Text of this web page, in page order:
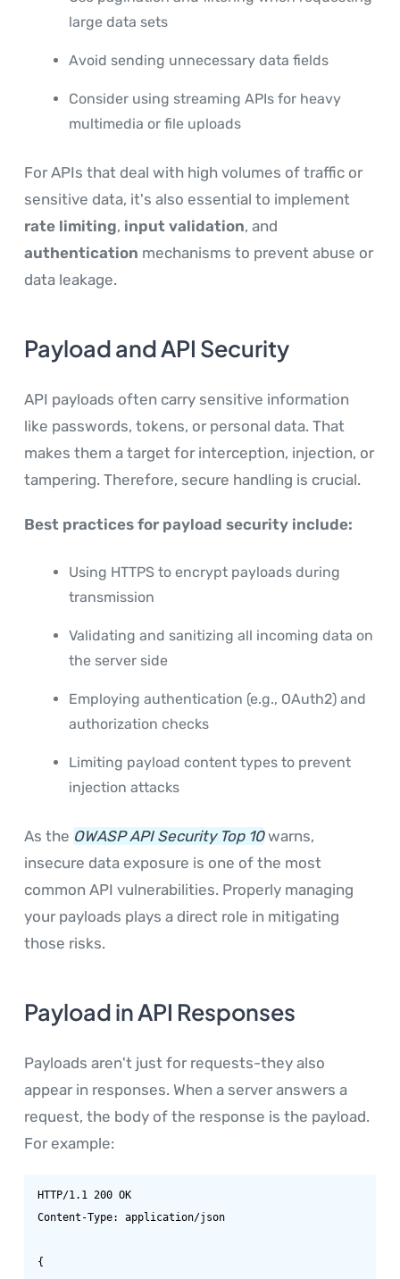
large data sets
Avoid sending unnecessary data fields
Consider using streaming APIs for heavy
multimedia or file uploads
For APIs that deal with high volumes of traffic or
sensitive data, it's also essential to implement
rate limiting, input validation, and
authentication mechanisms to prevent abuse or
data leakage.
Payload and API Security
API payloads often carry sensitive information
like passwords, tokens, or personal data. That
makes them a target for interception, injection, or
tampering. Therefore, secure handling is crucial.
Best practices for payload security include:
Using HTTPS to encrypt payloads during
transmission
Validating and sanitizing all incoming data on
the server side
Employing authentication (e.g., OAuth2) and
authorization checks
Limiting payload content types to prevent
injection attacks
As the OWASP API Security Top 10warns,
insecure data exposure is one of the most
common API vulnerabilities. Properly managing
your payloads plays a direct role in mitigating
those risks.
Payload in API Responses
Payloads aren't just for requests-they also
appear in responses. When a server answers a
request, the body of the response is the payload.
For example:
HTTP/1.1 200 OK
Content-Type: application/json
{